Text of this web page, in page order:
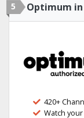
5 Optimum
420+
Watch